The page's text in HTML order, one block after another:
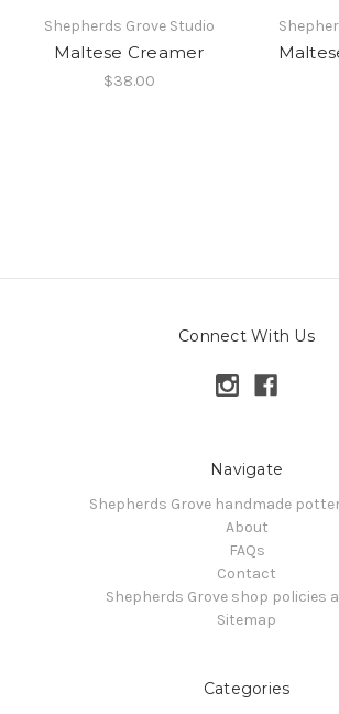
Shepherds Grove Studio
Maltese Creamer
$38.00
Connect With Us
Navigate
Shepherds Grove handmade
About
FAQs
Contact
Shepherds Grove shop policies
Sitemap
Categories